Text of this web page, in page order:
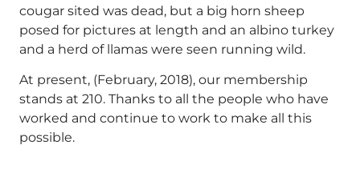
cougar sited was dead, but a big horn sheep
posed for pictures at length and an albino turkey
and a herd of llamas were seen running wild.
At present, (February, 2018), our membership
stands at 210. Thanks to all the people who have
worked and continue to work to make all this
possible.